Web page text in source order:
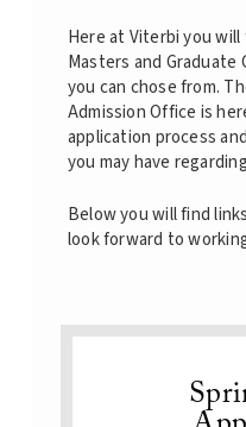
Here at Viterbi you will
Masters and
you can chose from.
Admission Office is
application process
you may have
Below you will find
look forward to